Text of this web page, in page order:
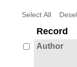
Select All
Record
Author